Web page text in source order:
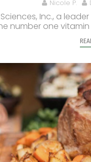
Nicole P.
Sciences, Inc., a
number one